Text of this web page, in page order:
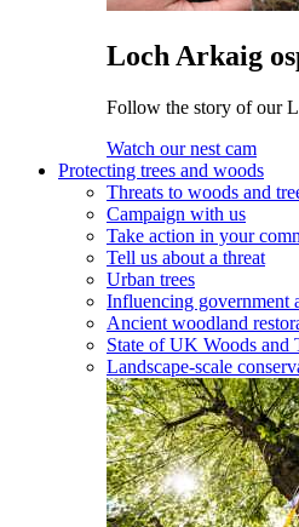
Loch Arkaig
Follow the story of our
Watch our nest cam
Protecting trees and woods
Threats to woods and
Campaign with us
Take action in your
Tell us about a threat
Urban trees
Influencing government
Ancient woodland
State of UK Woods and
Landscape-scale